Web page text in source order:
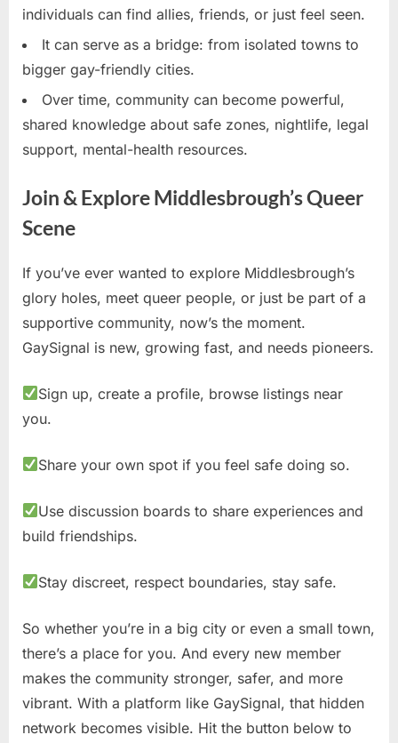
individuals can find allies, friends, or just feel seen.
It can serve as a bridge: from isolated towns to
bigger gay-friendly cities.
Over time, community can become powerful,
shared knowledge about safe zones, nightlife, legal
support, mental-health resources.
Join & Explore Middlesbrough’s Queer
Scene
If you’ve ever wanted to explore Middlesbrough’s
glory holes, meet queer people, or just be part of a
supportive community, now’s the moment.
GaySignal is new, growing fast, and needs pioneers.
Sign up, create a profile, browse listings near
you.
Share your own spot if you feel safe doing so.
Use discussion boards to share experiences and
build friendships.
Stay discreet, respect boundaries, stay safe.
So whether you’re in a big city or even a small town,
there’s a place for you. And every new member
makes the community stronger, safer, and more
vibrant. With a platform like GaySignal, that hidden
network becomes visible. Hit the button below to